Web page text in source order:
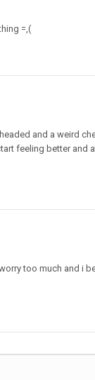
=,(
and a weird
feeling better and
too much and i